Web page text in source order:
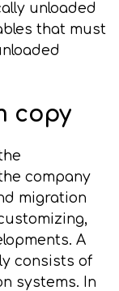
unloaded
that must
copy
company
migration
A
consists of
systems. In